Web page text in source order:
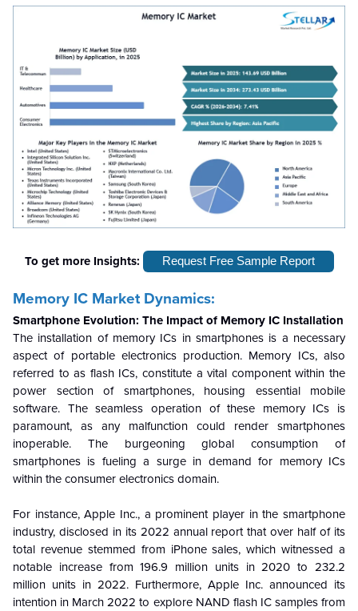
To get more Insights: Request Free Sample Report
Memory IC Market Dynamics:
Smartphone Evolution: The Impact of Memory IC Installation
The installation of memory ICs in smartphones is a necessary
aspect of portable electronics production. Memory ICs, also
referred to as flash ICs, constitute a vital component within the
power section of smartphones, housing essential mobile
software. The seamless operation of these memory ICs is
paramount, as any malfunction could render smartphones
inoperable. The burgeoning global consumption of
smartphones is fueling a surge in demand for memory ICs
within the consumer electronics domain.
For instance, Apple Inc., a prominent player in the smartphone
industry, disclosed in its 2022 annual report that over half of its
total revenue stemmed from iPhone sales, which witnessed a
notable increase from 196.9 million units in 2020 to 232.2
million units in 2022. Furthermore, Apple Inc. announced its
intention in March 2022 to explore NAND flash IC samples from